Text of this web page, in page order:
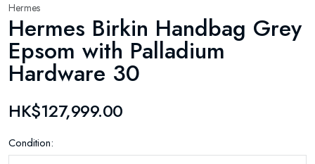
Hermes
Hermes Birkin Handbag Grey
Epsom with Palladium
Hardware 30
HK$127,999.00
Condition: